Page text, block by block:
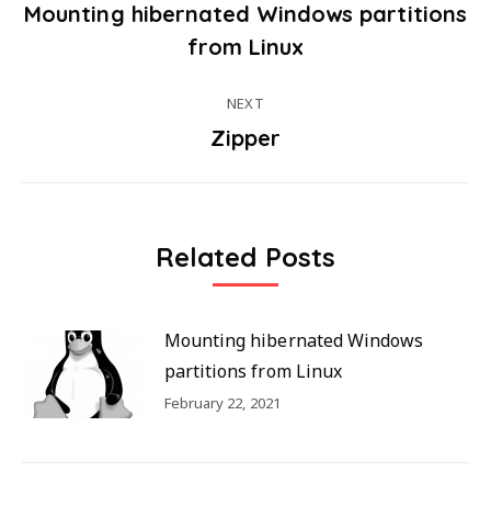
post:
Mounting hibernated Windows partitions
from Linux
NEXT
Next
Zipper
Related Posts
Mounting hibernated Windows
partitions from Linux
February 22, 2021